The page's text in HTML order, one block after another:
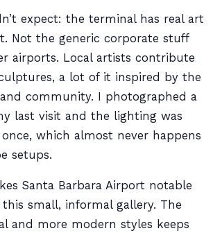
expect: the terminal has real art
Not the generic corporate stuff
airports. Local artists contribute
a lot of it inspired by the
and community. I photographed a
last visit and the lighting was
which almost never happens
setups.
Santa Barbara Airport notable
small, informal gallery. The
and more modern styles keeps